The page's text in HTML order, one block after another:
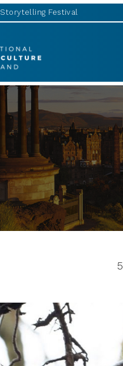
Storytelling Festival